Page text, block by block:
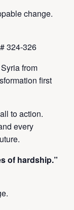
change.
324-326
from
first
to action.
every
of hardship.”